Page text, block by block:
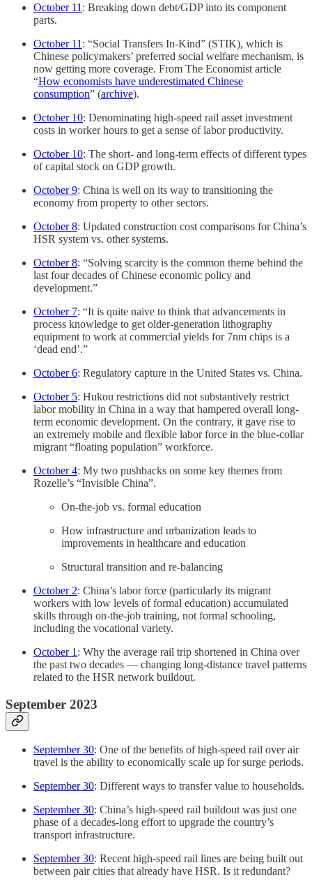
October 11 : Breaking down debt/GDP into its component
parts.
October 11 : “Social Transfers In-Kind” (STIK), which is
Chinese policymakers’ preferred social welfare mechanism, is
now getting more coverage. From The Economist article
“How economists have underestimated Chinese
consumption” (archive).
October 10: Denominating high-speed rail asset investment
costs in worker hours to get a sense of labor productivity.
October 10: The short- and long-term effects of different types
of capital stock on GDP growth.
October 9: China is well on its way to transitioning the
economy from property to other sectors.
October 8: Updated construction cost comparisons for China’s
HSR system vs. other systems.
October 8: “Solving scarcity is the common theme behind the
last four decades of Chinese economic policy and
development.”
October 7: “It is quite naive to think that advancements in
process knowledge to get older-generation lithography
equipment to work at commercial yields for 7nm chips is a
‘dead end’.”
October 6: Regulatory capture in the United States vs. China.
October 5: Hukou restrictions did not substantively restrict
labor mobility in China in a way that hampered overall long-
term economic development. On the contrary, it gave rise to
an extremely mobile and flexible labor force in the blue-collar
migrant “floating population” workforce.
October 4: My two pushbacks on some key themes from
Rozelle’s “Invisible China”.
On-the-job vs. formal education
How infrastructure and urbanization leads to
improvements in healthcare and education
Structural transition and re-balancing
October 2: China’s labor force (particularly its migrant
workers with low levels of formal education) accumulated
skills through on-the-job training, not formal schooling,
including the vocational variety.
October 1 : Why the average rail trip shortened in China over
the past two decades — changing long-distance travel patterns
related to the HSR network buildout.
September 2023
September 30: One of the benefits of high-speed rail over air
travel is the ability to economically scale up for surge periods.
September 30: Different ways to transfer value to households.
September 30: China’s high-speed rail buildout was just one
phase of a decades-long effort to upgrade the country’s
transport infrastructure.
September 30: Recent high-speed rail lines are being built out
between pair cities that already have HSR. Is it redundant?